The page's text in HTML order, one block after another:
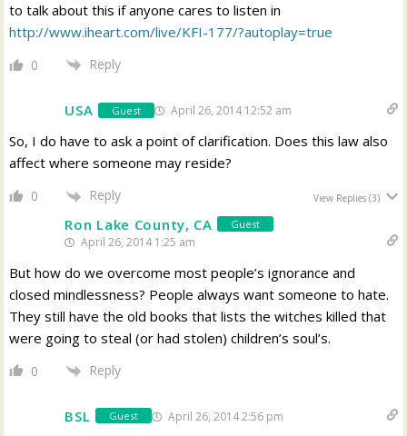
to talk about this if anyone cares to listen in
http://www.iheart.com/live/KFI-177/?autoplay=true
0 Reply
USA Guest April 26, 2014 12:52 am
So, I do have to ask a point of clarification. Does this law also
affect where someone may reside?
0 Reply View Replies(3)
Ron Lake County, CA Guest
April 26, 2014 1:25 am
But how do we overcome most people’s ignorance and
closed mindlessness? People always want someone to hate.
They still have the old books that lists the witches killed that
were going to steal (or had stolen) children’s soul’s.
0 Reply
BSL Guest April 26, 2014 2:56 pm